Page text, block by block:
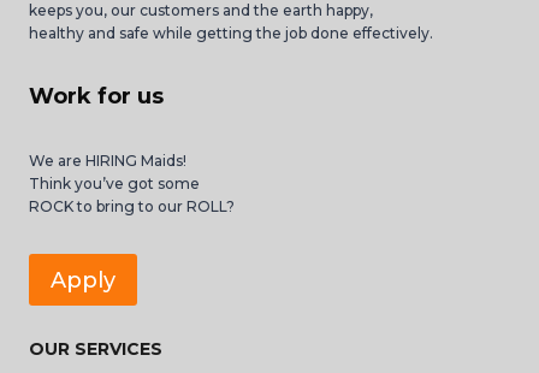
keeps you, our customers and the earth happy,
healthy and safe while getting the job done effectively.
Work for us
We are HIRING Maids!
Think you’ve got some
ROCK to bring to our ROLL?
Apply
OUR SERVICES